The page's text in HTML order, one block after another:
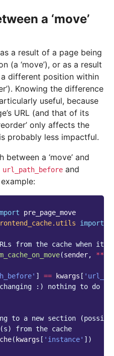
a ‘move’
a result of a page being
(a ‘move’), or as a result
different position within
Knowing the difference
useful, because
URL (and that of its
only affects the
probably less impactful.
a ‘move’ and
url_path_before and
pre_page_move
import
from the cache when it
(sender, **
] == kwargs [
changing :) nothing to do
to a new section
from the cache
( kwargs [ 'instance' ])